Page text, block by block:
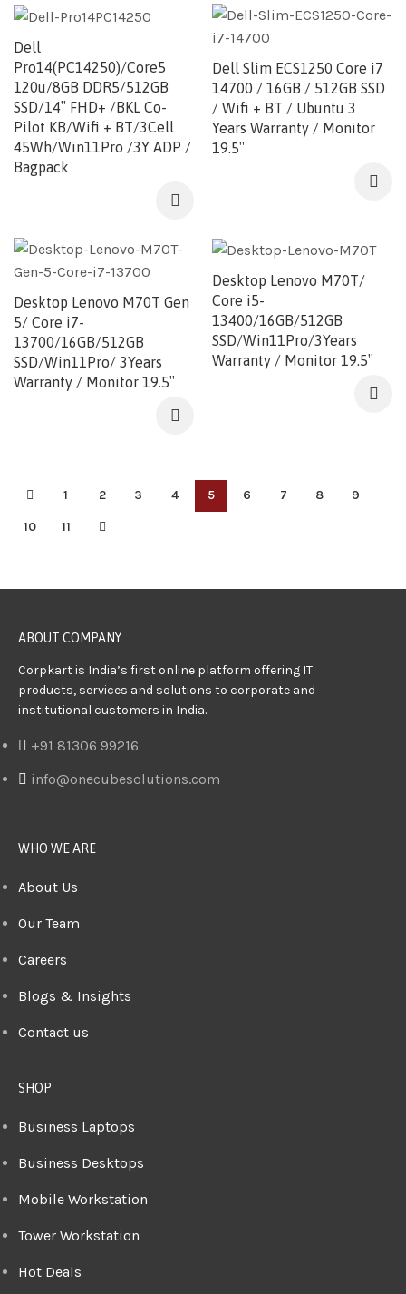
Dell
Pro14(PC14250)/Core5
120u/8GB DDR5/512GB
SSD/14″ FHD+ /BKL Co-
Pilot KB/Wifi + BT/3Cell
45Wh/Win11Pro /3Y ADP /
Bagpack
Dell Slim ECS1250 Core i7
14700 / 16GB / 512GB SSD
/ Wifi + BT / Ubuntu 3
Years Warranty / Monitor
19.5″
Desktop Lenovo M70T Gen
5/ Core i7-
13700/16GB/512GB
SSD/Win11Pro/ 3Years
Warranty / Monitor 19.5″
Desktop Lenovo M70T/
Core i5-
13400/16GB/512GB
SSD/Win11Pro/3Years
Warranty / Monitor 19.5″
1 2 3 4 5 6 7 8 9
10 11
ABOUT COMPANY
Corpkart is India’s first online platform offering IT
products, services and solutions to corporate and
institutional customers in India.
+91 81306 99216
info@onecubesolutions.com
WHO WE ARE
About Us
Our Team
Careers
Blogs & Insights
Contact us
SHOP
Business Laptops
Business Desktops
Mobile Workstation
Tower Workstation
Hot Deals